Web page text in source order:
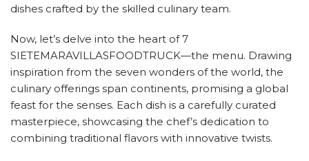
dishes crafted by the skilled culinary team.
Now, let’s delve into the heart of 7
SIETEMARAVILLASFOODTRUCK—the menu. Drawing
inspiration from the seven wonders of the world, the
culinary offerings span continents, promising a global
feast for the senses. Each dish is a carefully curated
masterpiece, showcasing the chef’s dedication to
combining traditional flavors with innovative twists.